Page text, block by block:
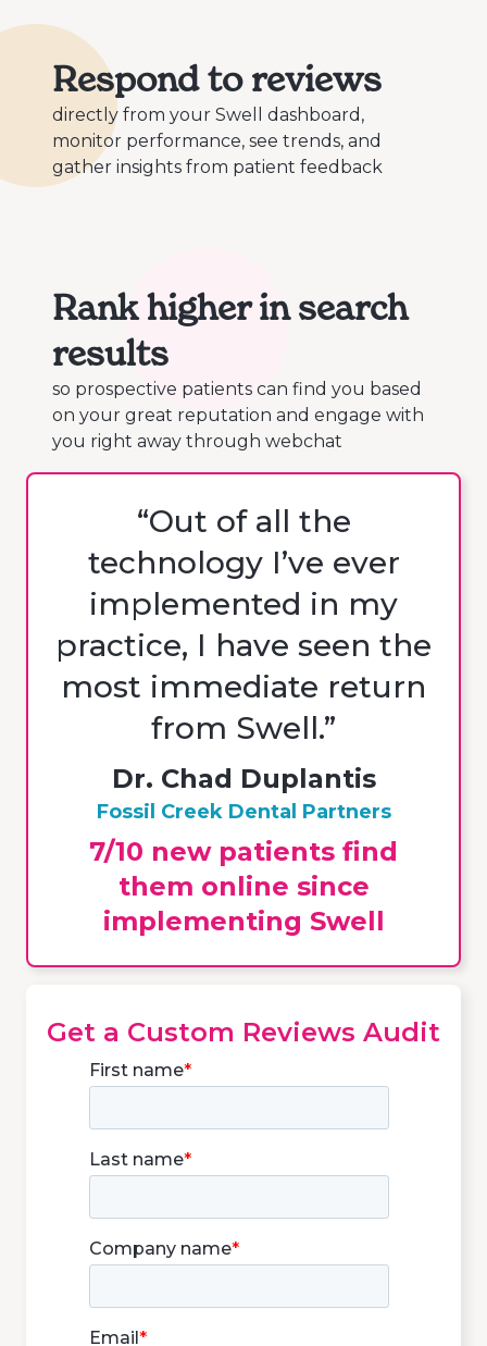
Respond to reviews
directly from your Swell dashboard,
monitor performance, see trends, and
gather insights from patient feedback
Rank higher in search
results
so prospective patients can find you based
on your great reputation and engage with
you right away through webchat
“Out of all the
technology I’ve ever
implemented in my
practice, I have seen the
most immediate return
from Swell.”
Dr. Chad Duplantis
Fossil Creek Dental Partners
7/10 new patients find
them online since
implementing Swell
Get a Custom Reviews Audit